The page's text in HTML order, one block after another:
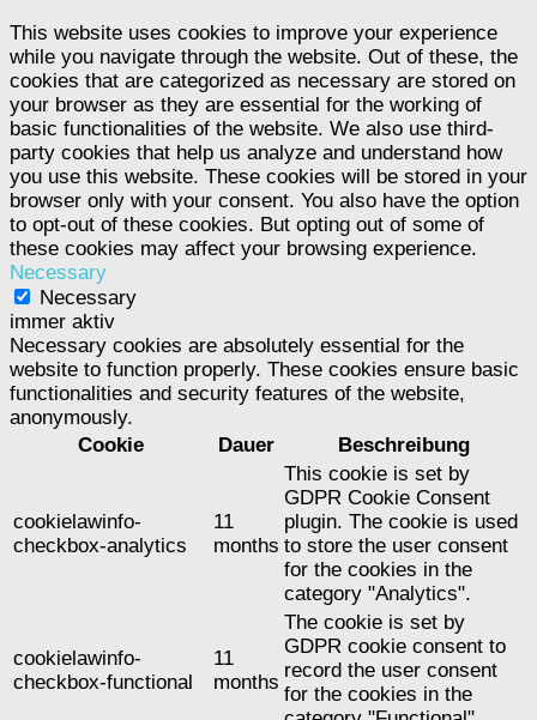
This website uses cookies to improve your experience
while you navigate through the website. Out of these, the
cookies that are categorized as necessary are stored on
your browser as they are essential for the working of
basic functionalities of the website. We also use third-
party cookies that help us analyze and understand how
you use this website. These cookies will be stored in your
browser only with your consent. You also have the option
to opt-out of these cookies. But opting out of some of
these cookies may affect your browsing experience.
Necessary
Necessary
immer aktiv
Necessary cookies are absolutely essential for the
website to function properly. These cookies ensure basic
functionalities and security features of the website,
anonymously.
Cookie
Dauer Beschreibung
cookielawinfo-
checkbox-analytics
11
months
This cookie is set by
GDPR Cookie Consent
plugin. The cookie is used
to store the user consent
for the cookies in the
category "Analytics".
cookielawinfo-
checkbox-functional
11
months
The cookie is set by
GDPR cookie consent to
record the user consent
for the cookies in the